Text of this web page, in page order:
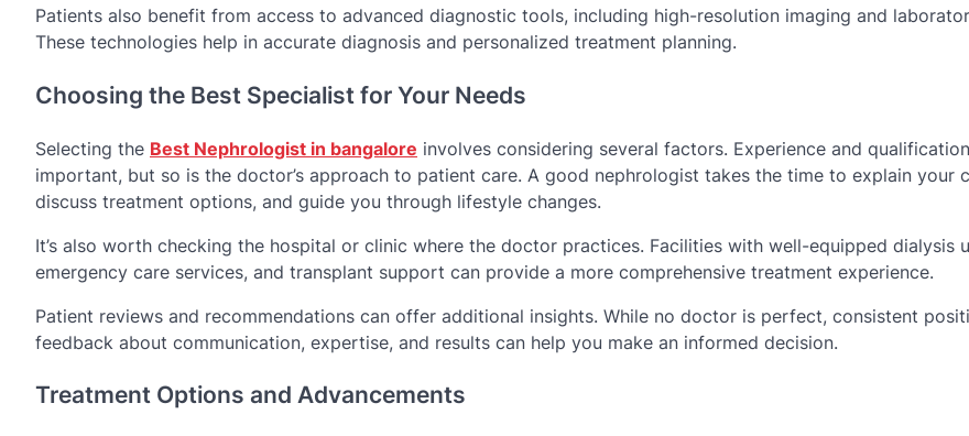
Patients also benefit from access to advanced diagnostic tools, including high-resolution imaging and
These technologies help in accurate diagnosis and personalized treatment planning.
Choosing the Best Specialist for Your Needs
Selecting the Best Nephrologist in bangalore involves considering several factors. Experience and
important, but so is the doctor’s approach to patient care. A good nephrologist takes the time to explain your
discuss treatment options, and guide you through lifestyle changes.
It’s also worth checking the hospital or clinic where the doctor practices. Facilities with well-equipped dialysis
emergency care services, and transplant support can provide a more comprehensive treatment experience.
Patient reviews and recommendations can offer additional insights. While no doctor is perfect, consistent
feedback about communication, expertise, and results can help you make an informed decision.
Treatment Options and Advancements